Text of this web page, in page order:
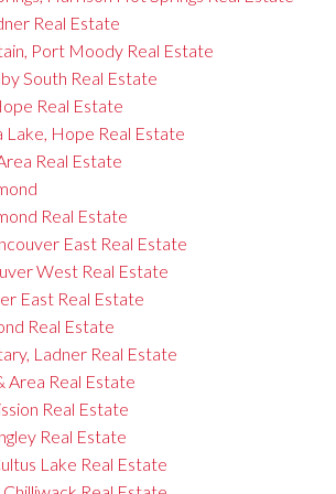
Real Estate
Port Moody Real Estate
South Real Estate
Real Estate
Hope Real Estate
Real Estate
Real Estate
East Real Estate
West Real Estate
East Real Estate
Real Estate
Ladner Real Estate
Area Real Estate
Real Estate
Real Estate
Lake Real Estate